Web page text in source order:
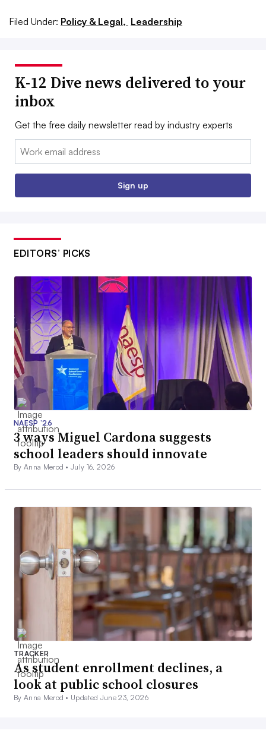
Filed Under: Policy & Legal, Leadership
K-12 Dive news delivered to your
inbox
Get the free daily newsletter read by industry experts
Email:
Sign up
EDITORS’ PICKS
NAESP ’26
3 ways Miguel Cardona suggests
school leaders should innovate
By Anna Merod •July 16, 2026
TRACKER
As student enrollment declines, a
look at public school closures
By Anna Merod • Updated June 23, 2026